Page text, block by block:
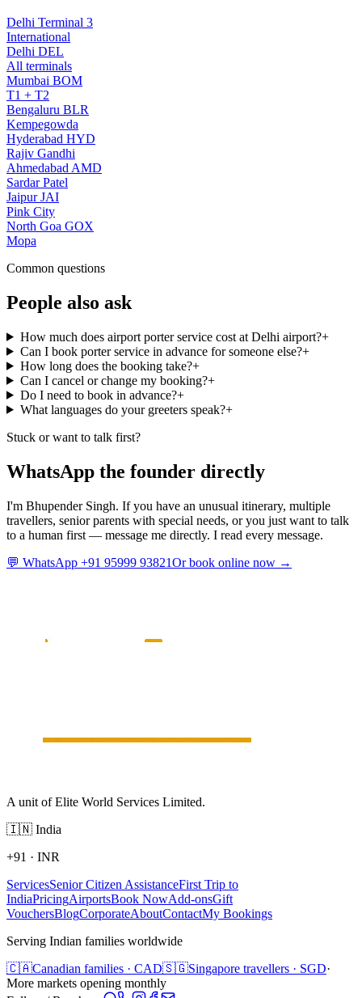
Delhi Terminal 3
International
Delhi DEL
All terminals
Mumbai BOM
T1 + T2
Bengaluru BLR
Kempegowda
Hyderabad HYD
Rajiv Gandhi
Ahmedabad AMD
Sardar Patel
Jaipur JAI
Pink City
North Goa GOX
Mopa
Common questions
People also ask
How much does airport porter service cost at Delhi airport?+
Can I book porter service in advance for someone else?+
How long does the booking take?+
Can I cancel or change my booking?+
Do I need to book in advance?+
What languages do your greeters speak?+
Stuck or want to talk first?
WhatsApp the founder directly
I'm Bhupender Singh. If you have an unusual itinerary, multiple
travellers, senior parents with special needs, or you just want to talk
to a human first — message me directly. I read every message.
💬 WhatsApp +91 95999 93821Or book online now →
A unit of Elite World Services Limited.
🇮🇳 India
+91 · INR
ServicesSenior Citizen AssistanceFirst Trip to
IndiaPricingAirportsBook NowAdd-onsGift
VouchersBlogCorporateAboutContactMy Bookings
Serving Indian families worldwide
🇨🇦Canadian families · CAD🇸🇬Singapore travellers · SGD·
More markets opening monthly